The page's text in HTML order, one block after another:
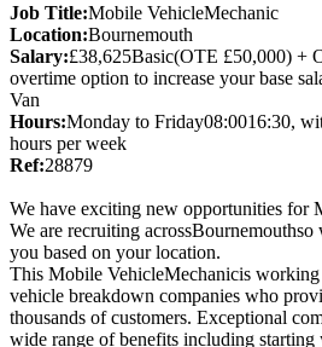
Job Title:Mobile VehicleMechanic
Location:Bournemouth
Salary:£38,625Basic(OTE £50,000) +
overtime option to increase your base
Van
Hours:Monday to Friday08:0016:30,
hours per week
Ref:28879
We have exciting new opportunities for
We are recruiting
you based on your location.
This Mobile VehicleMechanicis
vehicle breakdown companies who
thousands of customers. Exceptional
wide range of benefits including starting